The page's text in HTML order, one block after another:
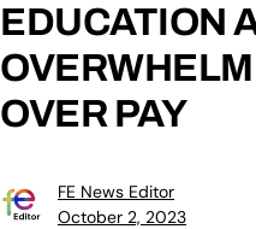
EDUCATION
OVER PAY
FE News Editor
October 2, 2023